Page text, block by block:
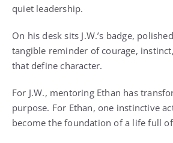
quiet leadership.
On his desk sits J.W.’s badge,
tangible reminder of courage,
that define character.
For J.W., mentoring Ethan has
purpose. For Ethan, one instinctive
become the foundation of a life full